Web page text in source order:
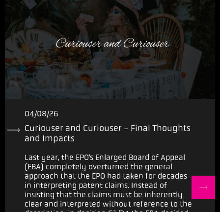
04/08/26
Curiouser and Curiouser - Final Thoughts
and Impacts
Last year, the EPO’s Enlarged Board of Appeal
(EBA) completely overturned the general
approach that the EPO had taken for decades
in interpreting patent claims. Instead of
insisting that the claims must be inherently
clear and interpreted without reference to the